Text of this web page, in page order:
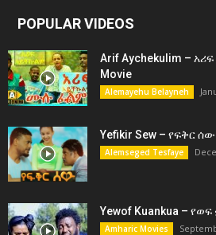
POPULAR VIDEOS
Arif Aychekulim –
Movie
Alemayehu Belayneh
Yefikir Sew – የፍቅር
Alemseged Tesfaye
Yewof Kuankua –
Amharic Movies